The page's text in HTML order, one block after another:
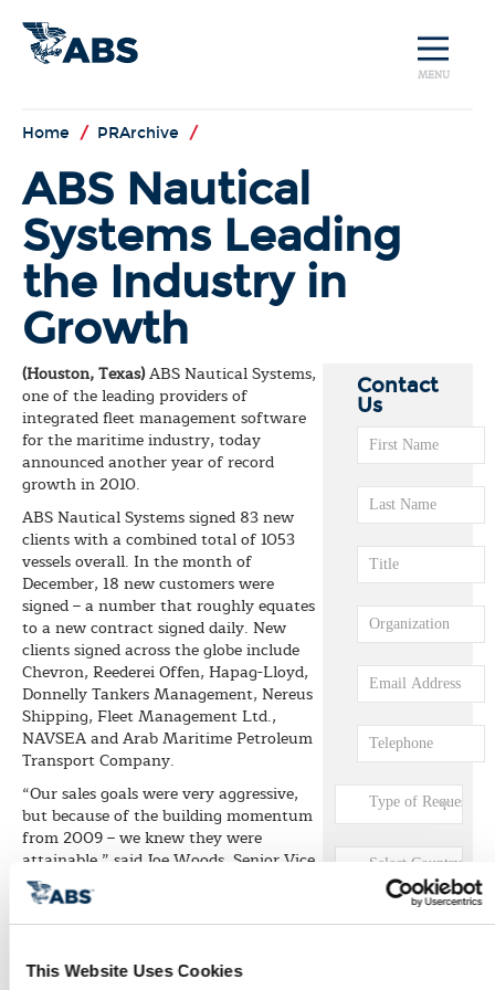
This Website Uses Cookies
MENU
Home / PRArchive /
ABS Nautical
Systems Leading
the Industry in
Growth
(Houston, Texas)ABS Nautical Systems,
one of the leading providers of
integrated fleet management software
for the maritime industry, today
announced another year of record
growth in 2010.
ABS Nautical Systems signed 83 new
clients with a combined total of 1053
vessels overall. In the month of
December, 18 new customers were
signed – a number that roughly equates
to a new contract signed daily. New
clients signed across the globe include
Chevron, Reederei Offen, Hapag-Lloyd,
Donnelly Tankers Management, Nereus
Shipping, Fleet Management Ltd.,
NAVSEA and Arab Maritime Petroleum
Transport Company.
“Our sales goals were very aggressive,
but because of the building momentum
from 2009 – we knew they were
attainable,” said Joe Woods, Senior Vice
President, Sales and Marketing for ABS
Nautical Systems. “We more than
doubled our year-over-year growth and
increasing. As such, we will continue to
Contact
Us